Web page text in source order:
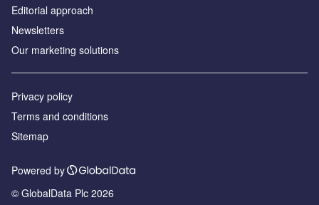
Editorial approach
Newsletters
Our marketing solutions
Privacy policy
Terms and conditions
Sitemap
Powered by
© GlobalData Plc 2026